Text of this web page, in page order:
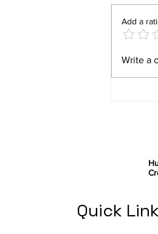
Add a
Write a
Quick